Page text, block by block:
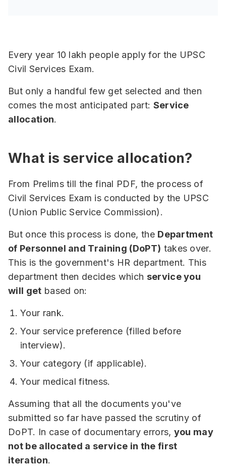
Every year 10 lakh people apply for the UPSC
Civil Services Exam.
But only a handful few get selected and then
comes the most anticipated part: Service
allocation.
What is service allocation?
From Prelims till the final PDF, the process of
Civil Services Exam is conducted by the UPSC
(Union Public Service Commission).
But once this process is done, the Department
of Personnel and Training (DoPT) takes over.
This is the government's HR department. This
department then decides which service you
will get based on:
Your rank.
Your service preference (filled before
interview).
Your category (if applicable).
Your medical fitness.
Assuming that all the documents you've
submitted so far have passed the scrutiny of
DoPT. In case of documentary errors, you may
not be allocated a service in the first
iteration.